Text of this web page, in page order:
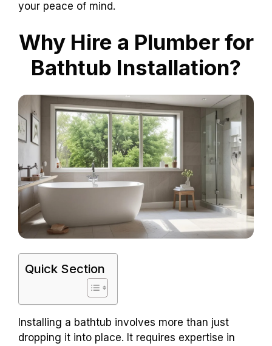
your peace of mind.
Why Hire a Plumber for
Bathtub Installation?
Quick Section
Installing a bathtub involves more than just
dropping it into place. It requires expertise in